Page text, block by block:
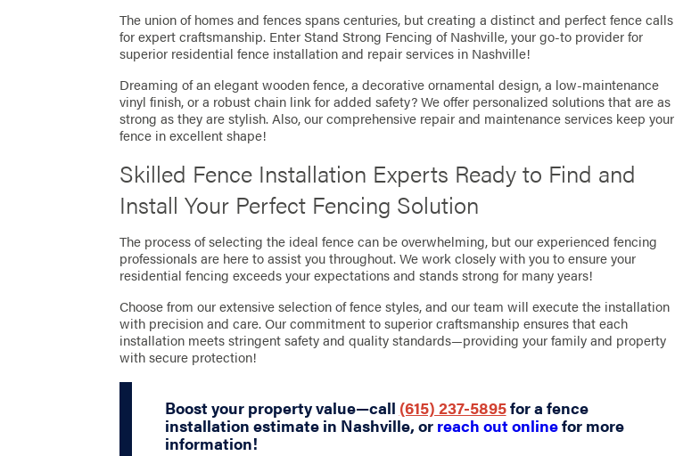
The union of homes and fences spans centuries, but creating a distinct and perfect fence calls
for expert craftsmanship. Enter Stand Strong Fencing of Nashville, your go-to provider for
superior residential fence installation and repair services in Nashville!
Dreaming of an elegant wooden fence, a decorative ornamental design, a low-maintenance
vinyl finish, or a robust chain link for added safety? We offer personalized solutions that are as
strong as they are stylish. Also, our comprehensive repair and maintenance services keep your
fence in excellent shape!
Skilled Fence Installation Experts Ready to Find and
Install Your Perfect Fencing Solution
The process of selecting the ideal fence can be overwhelming, but our experienced fencing
professionals are here to assist you throughout. We work closely with you to ensure your
residential fencing exceeds your expectations and stands strong for many years!
Choose from our extensive selection of fence styles, and our team will execute the installation
with precision and care. Our commitment to superior craftsmanship ensures that each
installation meets stringent safety and quality standards—providing your family and property
with secure protection!
Boost your property value—call (615) 237-5895for a fence
installation estimate in Nashville, orreach out onlinefor more
information!